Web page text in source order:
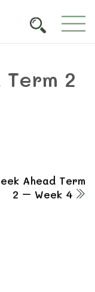
Term 2
Ahead Term
2 – Week 4